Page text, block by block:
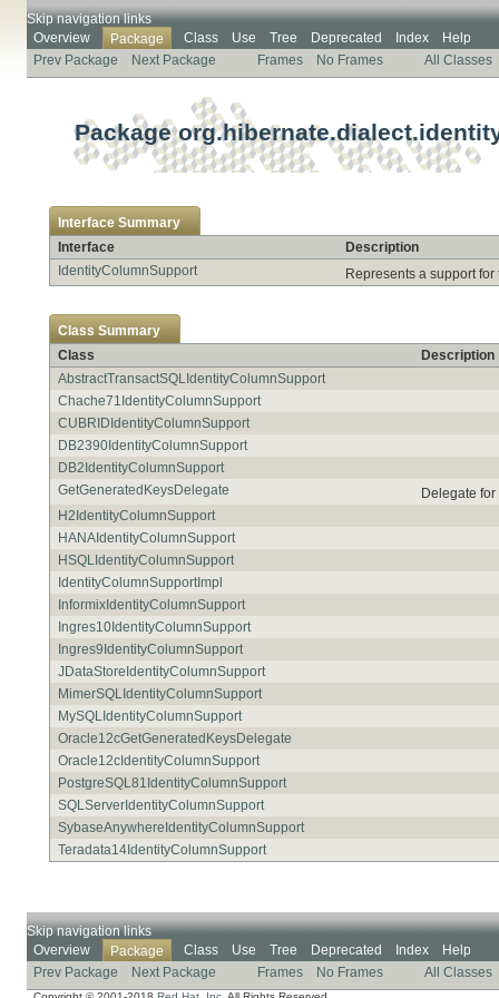
Skip navigation links
Overview
Package Class Use Tree Deprecated Index
Help
Prev Package
Next Package Frames No Frames All Classes
Package
Interface Summary
Interface
Description
IdentityColumnSupport
Represents a support
Class Summary
Class
Description
AbstractTransactSQLIdentityColumnSupport
Chache71IdentityColumnSupport
CUBRIDIdentityColumnSupport
DB2390IdentityColumnSupport
DB2IdentityColumnSupport
GetGeneratedKeysDelegate
Delegate
H2IdentityColumnSupport
HANAIdentityColumnSupport
HSQLIdentityColumnSupport
IdentityColumnSupportImpl
InformixIdentityColumnSupport
Ingres10IdentityColumnSupport
Ingres9IdentityColumnSupport
JDataStoreIdentityColumnSupport
MimerSQLIdentityColumnSupport
MySQLIdentityColumnSupport
Oracle12cGetGeneratedKeysDelegate
Oracle12cIdentityColumnSupport
PostgreSQL81IdentityColumnSupport
SQLServerIdentityColumnSupport
SybaseAnywhereIdentityColumnSupport
Teradata14IdentityColumnSupport
Skip navigation links
Overview
Package Class Use Tree Deprecated Index
Help
Prev Package
Next Package Frames No Frames All Classes